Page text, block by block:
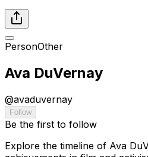
PersonOther
Ava DuVernay
@avaduvernay
Follow
Be the first to follow
Explore the timeline of Ava